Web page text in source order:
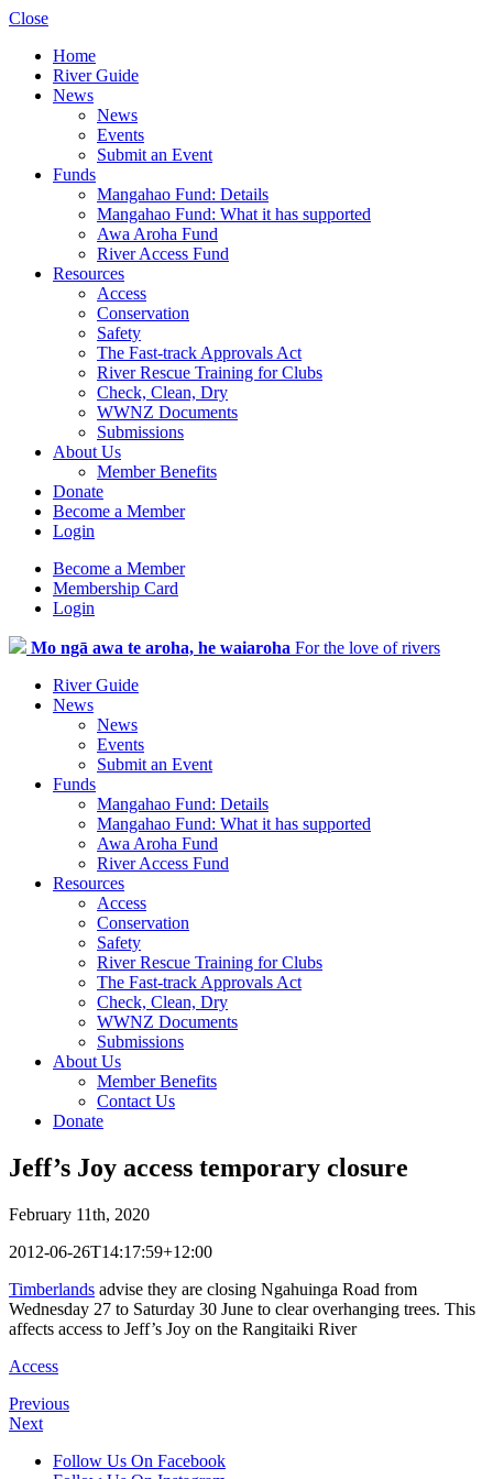
Close
Home
River Guide
News
News
Events
Submit an Event
Funds
Mangahao Fund: Details
Mangahao Fund: What it has supported
Awa Aroha Fund
River Access Fund
Resources
Access
Conservation
Safety
The Fast-track Approvals Act
River Rescue Training for Clubs
Check, Clean, Dry
WWNZ Documents
Submissions
About Us
Member Benefits
Donate
Become a Member
Login
Become a Member
Membership Card
Login
Mo ngā awa te aroha, he waiaroha For the love of rivers
River Guide
News
News
Events
Submit an Event
Funds
Mangahao Fund: Details
Mangahao Fund: What it has supported
Awa Aroha Fund
River Access Fund
Resources
Access
Conservation
Safety
River Rescue Training for Clubs
The Fast-track Approvals Act
Check, Clean, Dry
WWNZ Documents
Submissions
About Us
Member Benefits
Contact Us
Donate
Jeff’s Joy access temporary closure
February 11th, 2020
2012-06-26T14:17:59+12:00
Timberlands advise they are closing Ngahuinga Road from
Wednesday 27 to Saturday 30 June to clear overhanging trees. This
affects access to Jeff’s Joy on the Rangitaiki River
Access
Previous
Next
Follow Us On Facebook